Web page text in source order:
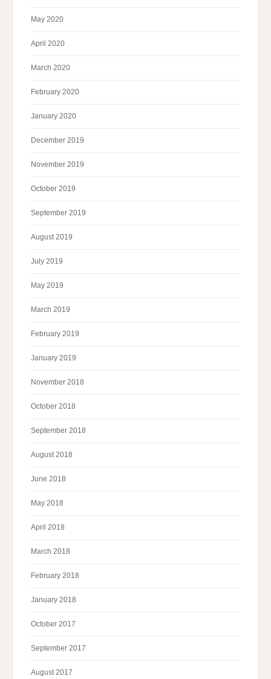
May 2020
April 2020
March 2020
February 2020
January 2020
December 2019
November 2019
October 2019
September 2019
August 2019
July 2019
May 2019
March 2019
February 2019
January 2019
November 2018
October 2018
September 2018
August 2018
June 2018
May 2018
April 2018
March 2018
February 2018
January 2018
October 2017
September 2017
August 2017